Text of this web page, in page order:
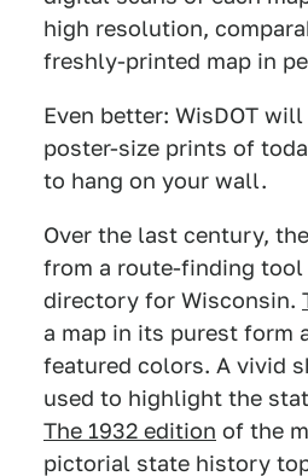
high resolution,
freshly-printed map in
Even better: WisDOT
poster-size prints of
to hang on your wall.
Over the last century,
from a route-finding
directory for Wisconsin.
a map in its purest form
featured colors. A vivid
used to highlight the
The 1932 edition of the
pictorial state history